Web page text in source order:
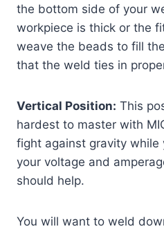
the bottom side of your
workpiece is thick or the
weave the beads to fill
that the weld ties in
Vertical Position: This
hardest to master with
fight against gravity while
your voltage and
should help.
You will want to weld